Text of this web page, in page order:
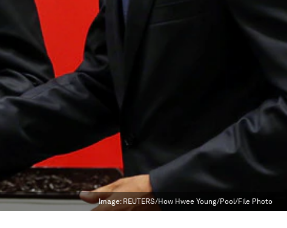
Image: REUTERS/How Hwee Young/Pool/File Photo